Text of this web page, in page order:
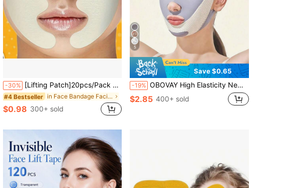
-30% [Lifting Patch]20pcs/Pack Nasolabial Fold Lifting Patch, Facial Lifting Tool Suitable For All Skin Types, Adult Care, Lifting Tool, Facial Care, Beauty Expert Supplies, Massage, Facial Massage Tool, Facial Roller, Facial Massager, Suitable For Men And Women, Valentine's Day, Mother's Day, Halloween, Christmas, Powerpuff Girls Makeup For Women, Gifts For Women, Travel Essential, Gift For Mom, Lash Supplies, 1€ Objects, Festival, Transparent Bow Makeup, Graduation Gifts
#4 Bestseller in Face Bandage Facial Belts
$0.98 300+ sold
5
Save $0.65
-19% OBOVAY High Elasticity New Breathable Ice Silk Cooling Face Tool | Pressure-Free Breathable No-Mark, Comfortable Wear, Adjustable Size, High Elasticity Fit To Face. Graduation Birthday Party Gift, Unisex. This Product Does Not Have Any Medical Efficacy
$2.85 400+ sold